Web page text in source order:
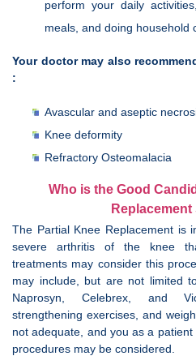
perform your daily
meals, and doing household
Your doctor may also
:
Avascular and aseptic
Knee deformity
Refractory Osteomalacia
Who is the Good
The Partial Knee Replacement is
severe arthritis of the knee
treatments may consider this
may include, but are not limited
Naprosyn, Celebrex, and
strengthening exercises, and
not adequate, and you as a
procedures may be considered.